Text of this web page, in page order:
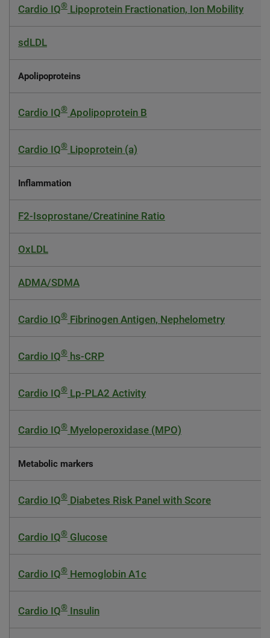
Cardio IQ® Lipoprotein Fractionation, Ion Mobility
sdLDL
Apolipoproteins
Cardio IQ® Apolipoprotein B
Cardio IQ® Lipoprotein (a)
Inflammation
F2-Isoprostane/Creatinine Ratio
OxLDL
ADMA/SDMA
Cardio IQ® Fibrinogen Antigen, Nephelometry
Cardio IQ® hs-CRP
Cardio IQ® Lp-PLA2 Activity
Cardio IQ® Myeloperoxidase (MPO)
Metabolic markers
Cardio IQ® Diabetes Risk Panel with Score
Cardio IQ® Glucose
Cardio IQ® Hemoglobin A1c
Cardio IQ® Insulin